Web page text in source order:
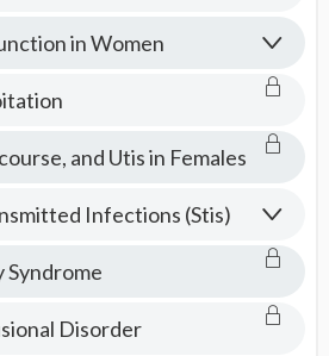
in Women
and Utis in Females
Infections (Stis)
Syndrome
Disorder